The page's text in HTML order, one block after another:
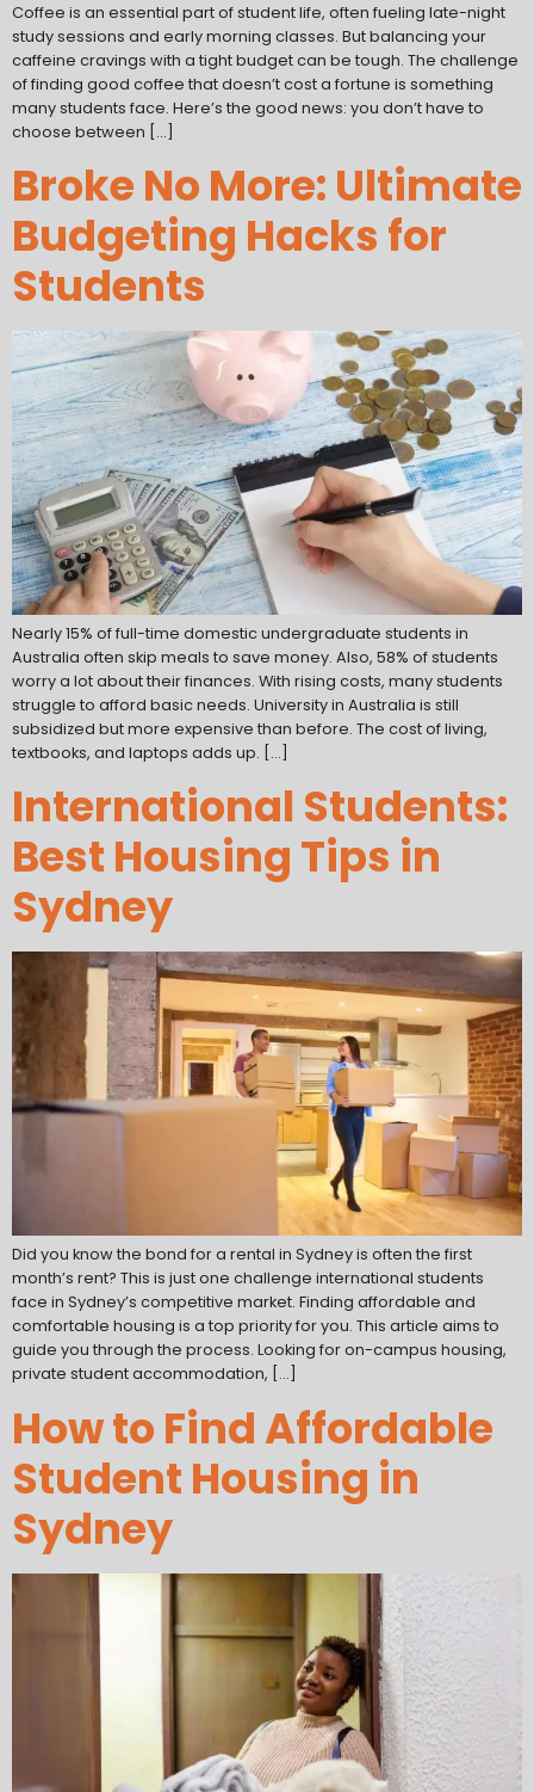
Coffee is an essential part of student life, often fueling late-night
study sessions and early morning classes. But balancing your
caffeine cravings with a tight budget can be tough. The challenge
of finding good coffee that doesn’t cost a fortune is something
many students face. Here’s the good news: you don’t have to
choose between […]
Broke No More: Ultimate
Budgeting Hacks for
Students
Nearly 15% of full-time domestic undergraduate students in
Australia often skip meals to save money. Also, 58% of students
worry a lot about their finances. With rising costs, many students
struggle to afford basic needs. University in Australia is still
subsidized but more expensive than before. The cost of living,
textbooks, and laptops adds up. […]
International Students:
Best Housing Tips in
Sydney
Did you know the bond for a rental in Sydney is often the first
month’s rent? This is just one challenge international students
face in Sydney’s competitive market. Finding affordable and
comfortable housing is a top priority for you. This article aims to
guide you through the process. Looking for on-campus housing,
private student accommodation, […]
How to Find Affordable
Student Housing in
Sydney